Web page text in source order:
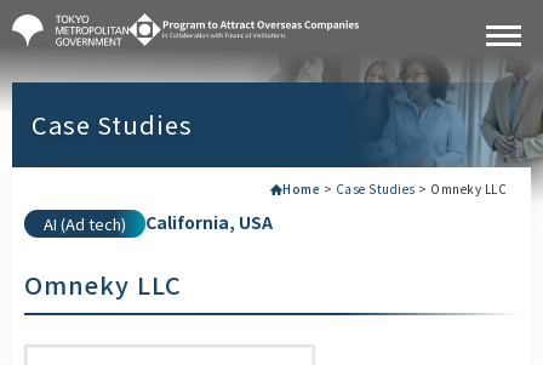
Case Studies
Home > Case Studies > Omneky LLC
AI (Ad tech) California, USA
Omneky LLC